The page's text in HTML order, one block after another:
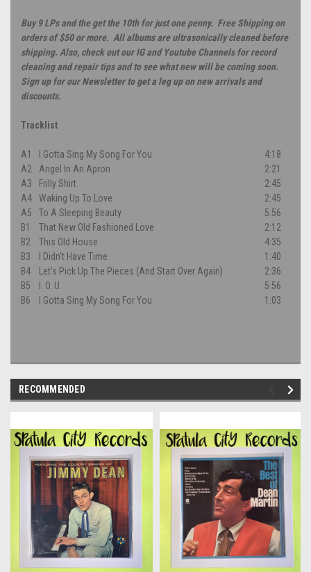
Buy 9 LPs and the get the 10th for just one penny. Free Shipping on
orders of $50 or more. All albums are ultrasonically cleaned before
shipping. Also, check out our IG and Youtube Channels for record
cleaning and repair tips and to see what new will be coming soon.
Sign up for our Newsletter to get a leg up on new arrivals and
discounts.
Tracklist
A1 I Gotta Sing My Song For You
4:18
A2
Angel In An Apron
2:21
A3
Frilly Shirt
2:45
A4
Waking Up To Love
2:45
A5
To A Sleeping Beauty
5:56
B1
That New Old Fashioned Love
2:12
B2
This Old House
4:35
B3
I Didn't Have Time
1:40
B4
Let's Pick Up The Pieces (And Start Over Again)
2:36
B5
I. O. U.
5:56
B6
I Gotta Sing My Song For You 1:03
RECOMMENDED